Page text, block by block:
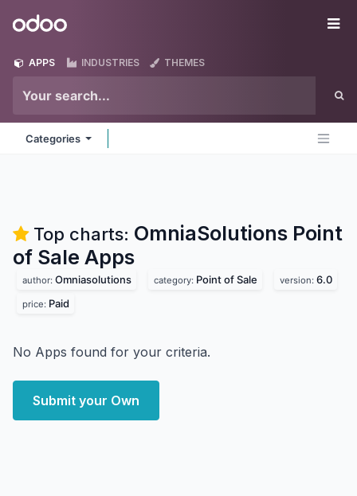
Odoo
APPS INDUSTRIES THEMES
Categories
Top charts: OmniaSolutions Point
of Sale Apps
author: Omniasolutions category: Point of Sale version: 6.0
price: Paid
No Apps found for your criteria.
Submit your Own